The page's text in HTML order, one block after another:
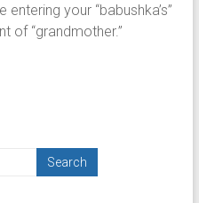
your “babushka’s”
of “grandmother.”